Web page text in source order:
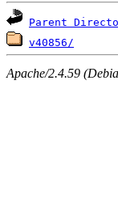
Parent
v40856/
Apache/2.4.59